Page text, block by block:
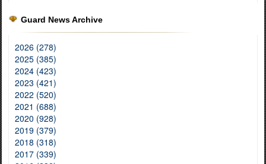
Guard News Archive
2026 (278)
2025 (385)
2024 (423)
2023 (421)
2022 (520)
2021 (688)
2020 (928)
2019 (379)
2018 (318)
2017 (339)